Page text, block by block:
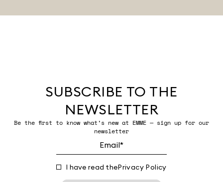
SUBSCRIBE TO THE
NEWSLETTER
Be the first to know what’s new at EMME — sign up for our
newsletter
I have read thePrivacy Policy